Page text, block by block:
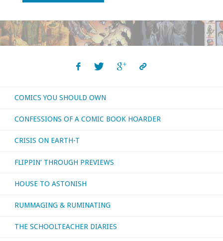
some
before
I
born!"
COMICS YOU SHOULD OWN
CONFESSIONS OF A COMIC BOOK HOARDER
CRISIS ON EARTH-T
FLIPPIN’ THROUGH PREVIEWS
HOUSE TO ASTONISH
RUMMAGING & RUMINATING
THE SCHOOLTEACHER DIARIES